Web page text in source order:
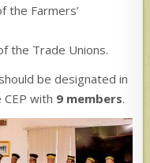
the Farmers’
the Trade Unions.
be designated in
with 9 members.